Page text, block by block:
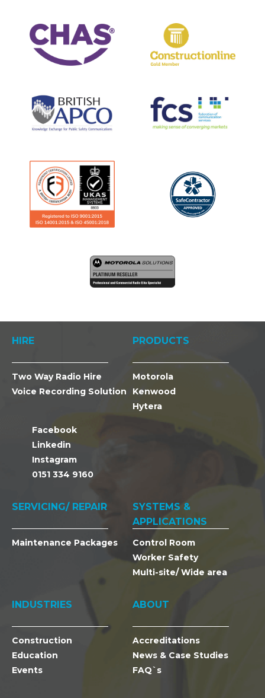
HIRE
Two Way Radio Hire
Voice Recording Solution
Facebook
Linkedin
Instagram
0151 334 9160
PRODUCTS
Motorola
Kenwood
Hytera
SERVICING/ REPAIR
Maintenance Packages
SYSTEMS &
APPLICATIONS
Control Room
Worker Safety
Multi-site/ Wide area
INDUSTRIES
Construction
Education
Events
ABOUT
Accreditations
News & Case Studies
FAQ`s